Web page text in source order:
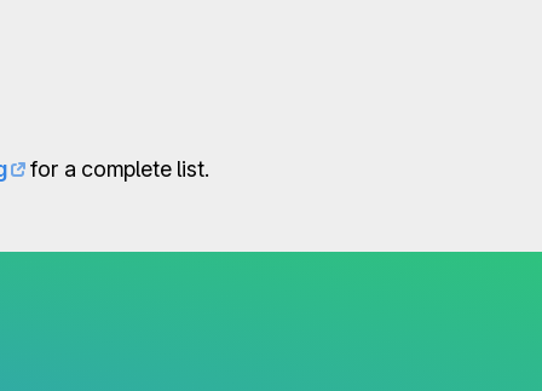
for a complete list.